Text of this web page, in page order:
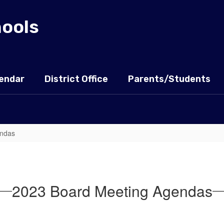
District Office Parents/Students
2023 Board Meeting Agendas